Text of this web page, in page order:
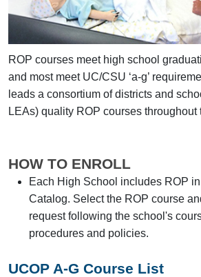
ROP courses meet high school
and most meet UC/CSU ‘a-g’
leads a consortium of districts and
LEAs) quality ROP courses throughout
HOW TO ENROLL
Each High School includes ROP
Catalog. Select the ROP course
request following the school's
procedures and policies.
UCOP A-G Course List